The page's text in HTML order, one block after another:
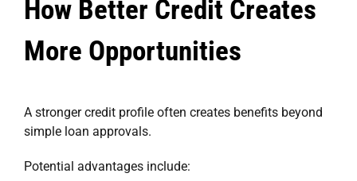
How Better Credit Creates
More Opportunities
A stronger credit profile often creates benefits beyond
simple loan approvals.
Potential advantages include: